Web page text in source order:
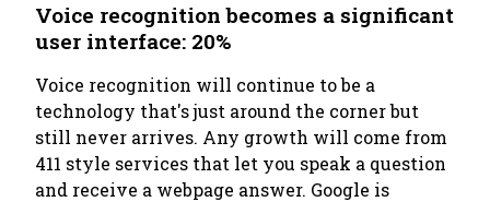
Voice recognition becomes a significant
user interface: 20%
Voice recognition will continue to be a
technology that'sjust around the cornerbut
still never arrives. Any growth will come from
411 style services that let you speak a question
and receive a webpage answer. Google is